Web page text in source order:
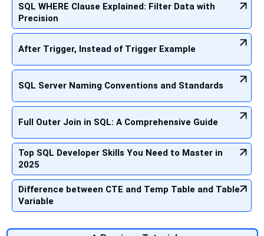
SQL WHERE Clause Explained: Filter Data with
Precision
After Trigger, Instead of Trigger Example
SQL Server Naming Conventions and Standards
Full Outer Join in SQL: A Comprehensive Guide
Top SQL Developer Skills You Need to Master in
2025
Difference between CTE and Temp Table and Table
Variable